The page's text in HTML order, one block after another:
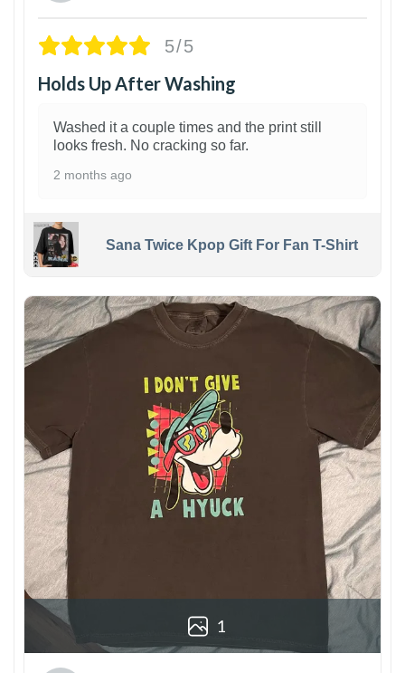
5/5
Holds Up After Washing
Washed it a couple times and the print still
looks fresh. No cracking so far.
2 months ago
Sana Twice Kpop Gift For Fan T-Shirt
1